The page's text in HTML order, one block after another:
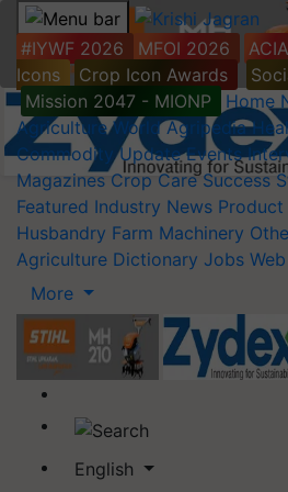
#IYWF 2026 MFOI 2026 ACIA
Icons
Crop Icon Awards
Mission 2047 - MIONP
Home
Agriculture World Agripedia
Commodity Update Events
Magazines Crop Care Success
Featured Industry News Product
Husbandry Farm Machinery
Agriculture Dictionary Jobs
More
English